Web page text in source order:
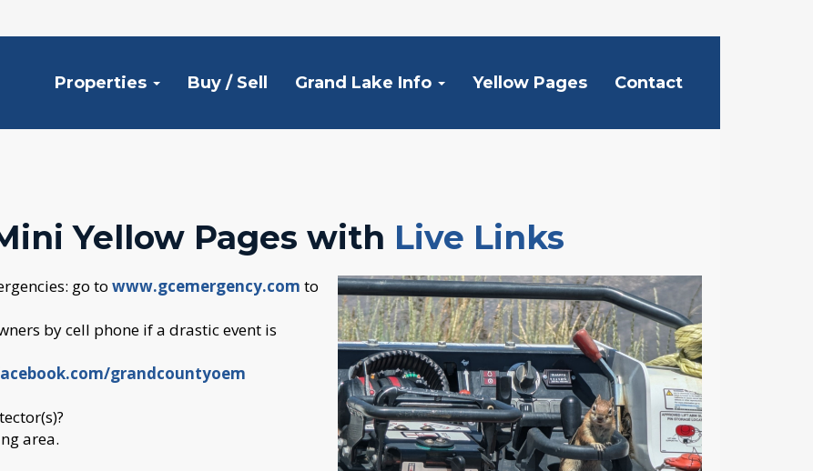
Properties Buy / Sell Grand Lake Info Yellow Pages Contact
Yellow Pages with Live Links
go to www.gcemergency.com to
by cell phone if a drastic event is
grandcountyoem
area.